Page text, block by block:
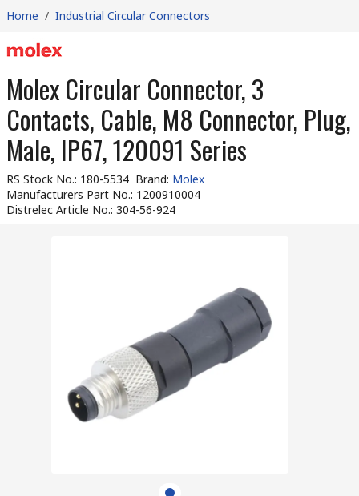
Home / Industrial Circular Connectors
Molex Circular Connector, 3
Contacts, Cable, M8 Connector, Plug,
Male, IP67, 120091 Series
RS Stock No.: 180-5534 Brand: Molex
Manufacturers Part No.: 1200910004
Distrelec Article No.: 304-56-924